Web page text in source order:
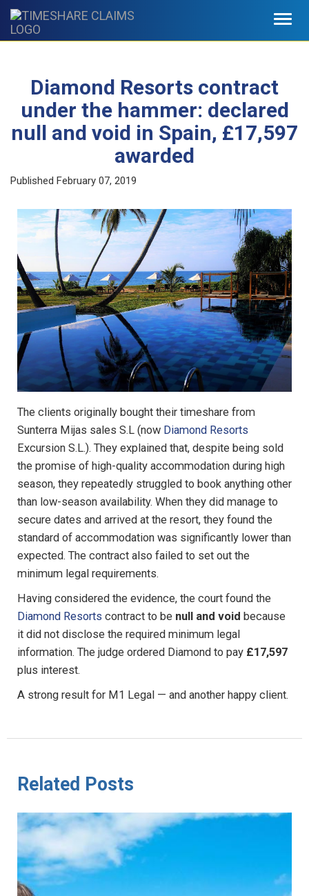
Diamond Resorts contract
under the hammer: declared
null and void in Spain, £17,597
awarded
Published February 07, 2019
The clients originally bought their timeshare from
Sunterra Mijas sales S.L (now Diamond Resorts
Excursion S.L.). They explained that, despite being sold
the promise of high-quality accommodation during high
season, they repeatedly struggled to book anything other
than low-season availability. When they did manage to
secure dates and arrived at the resort, they found the
standard of accommodation was significantly lower than
expected. The contract also failed to set out the
minimum legal requirements.
Having considered the evidence, the court found the
Diamond Resorts contract to be null and void because
it did not disclose the required minimum legal
information. The judge ordered Diamond to pay £17,597
plus interest.
A strong result for M1 Legal — and another happy client.
Related Posts